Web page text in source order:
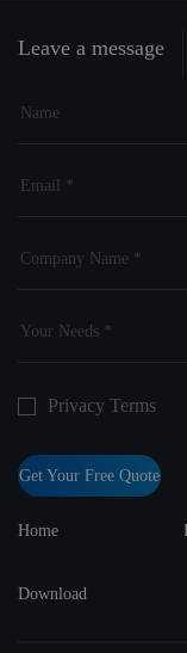
Home
Download
Leave a message
Privacy Terms
Get Your Free Quote